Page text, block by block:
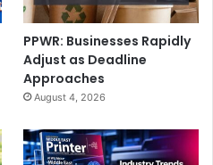
PPWR: Businesses Rapidly
Adjust as Deadline
Approaches
August 4, 2026